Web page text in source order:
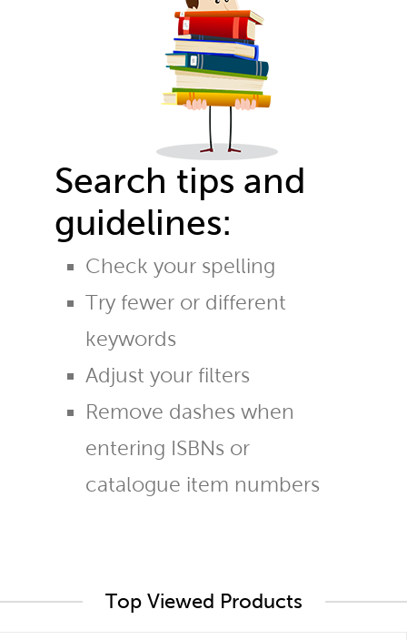
Search tips and
guidelines:
Check your spelling
Try fewer or different
keywords
Adjust your filters
Remove dashes when
entering ISBNs or
catalogue item numbers
Top Viewed Products